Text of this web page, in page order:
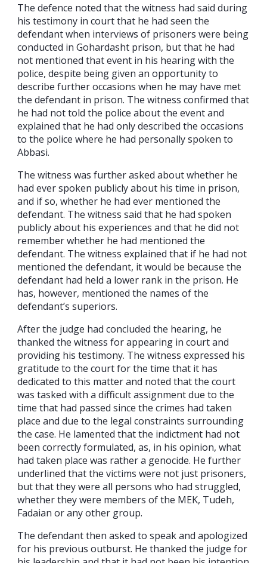
The defence noted that the witness had said during
his testimony in court that he had seen the
defendant when interviews of prisoners were being
conducted in Gohardasht prison, but that he had
not mentioned that event in his hearing with the
police, despite being given an opportunity to
describe further occasions when he may have met
the defendant in prison. The witness confirmed that
he had not told the police about the event and
explained that he had only described the occasions
to the police where he had personally spoken to
Abbasi.
The witness was further asked about whether he
had ever spoken publicly about his time in prison,
and if so, whether he had ever mentioned the
defendant. The witness said that he had spoken
publicly about his experiences and that he did not
remember whether he had mentioned the
defendant. The witness explained that if he had not
mentioned the defendant, it would be because the
defendant had held a lower rank in the prison. He
has, however, mentioned the names of the
defendant’s superiors.
After the judge had concluded the hearing, he
thanked the witness for appearing in court and
providing his testimony. The witness expressed his
gratitude to the court for the time that it has
dedicated to this matter and noted that the court
was tasked with a difficult assignment due to the
time that had passed since the crimes had taken
place and due to the legal constraints surrounding
the case. He lamented that the indictment had not
been correctly formulated, as, in his opinion, what
had taken place was rather a genocide. He further
underlined that the victims were not just prisoners,
but that they were all persons who had struggled,
whether they were members of the MEK, Tudeh,
Fadaian or any other group.
The defendant then asked to speak and apologized
for his previous outburst. He thanked the judge for